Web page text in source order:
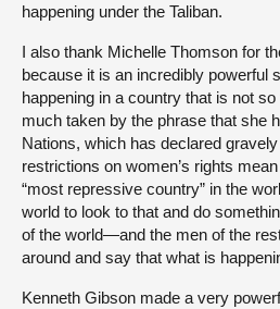
happening under the Taliban.
I also thank Michelle Thomson for
because it is an incredibly powerful
happening in a country that is not
much taken by the phrase that she
Nations, which has declared gravely
restrictions on women’s rights
“most repressive country” in the
world to look to that and do
of the world—and the men of the
around and say that what is
Kenneth Gibson made a very